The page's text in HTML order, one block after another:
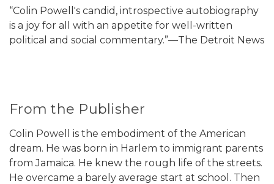
“Colin Powell's candid, introspective autobiography
is a joy for all with an appetite for well-written
political and social commentary.”—The Detroit News
From the Publisher
Colin Powell is the embodiment of the American
dream. He was born in Harlem to immigrant parents
from Jamaica. He knew the rough life of the streets.
He overcame a barely average start at school. Then